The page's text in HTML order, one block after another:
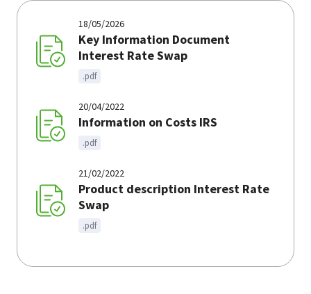
18/05/2026
Key Information Document
Interest Rate Swap
.pdf
20/04/2022
Information on Costs IRS
.pdf
21/02/2022
Product description Interest Rate
Swap
.pdf